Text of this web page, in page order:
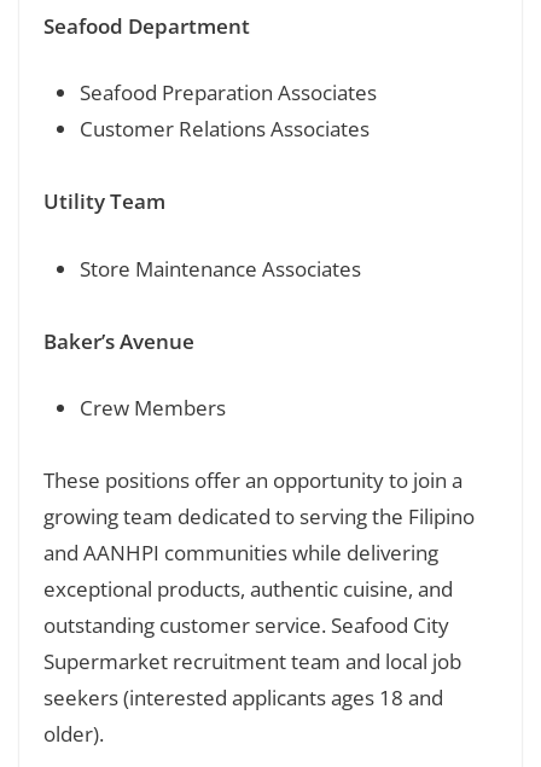
Seafood Department
Seafood Preparation Associates
Customer Relations Associates
Utility Team
Store Maintenance Associates
Baker’s Avenue
Crew Members
These positions offer an opportunity to join a
growing team dedicated to serving the Filipino
and AANHPI communities while delivering
exceptional products, authentic cuisine, and
outstanding customer service. Seafood City
Supermarket recruitment team and local job
seekers (interested applicants ages 18 and
older).